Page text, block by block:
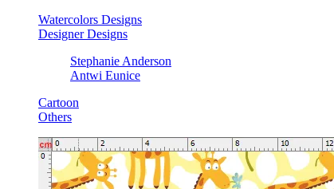
Watercolors Designs
Designer Designs
Stephanie Anderson
Antwi Eunice
Cartoon
Others